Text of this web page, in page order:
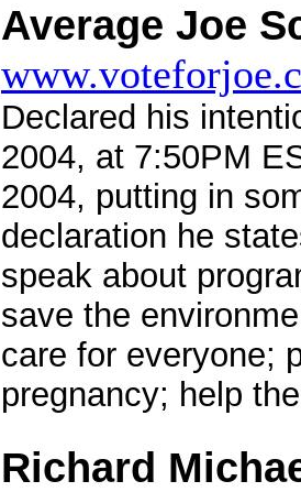
Average Joe
Declared his
2004, at 7:50PM
2004, putting in
declaration he
speak about
save the
care for everyone;
pregnancy; help
Richard